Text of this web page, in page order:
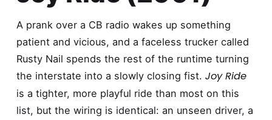
A prank over a CB radio wakes up something
patient and vicious, and a faceless trucker called
Rusty Nail spends the rest of the runtime turning
the interstate into a slowly closing fist. Joy Ride
is a tighter, more playful ride than most on this
list, but the wiring is identical: an unseen driver, a